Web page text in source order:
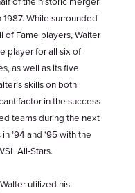
While surrounded
of Fame players, Walter
player for all six of
as well as its five
skills on both
factor in the success
teams during the next
’94 and ‘95 with the
All-Stars.
utilized his